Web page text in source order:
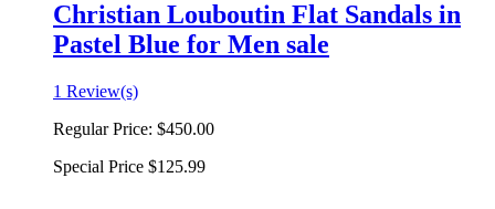
Christian Louboutin Flat Sandals in
Pastel Blue for Men sale
1 Review(s)
Regular Price: $450.00
Special Price $125.99